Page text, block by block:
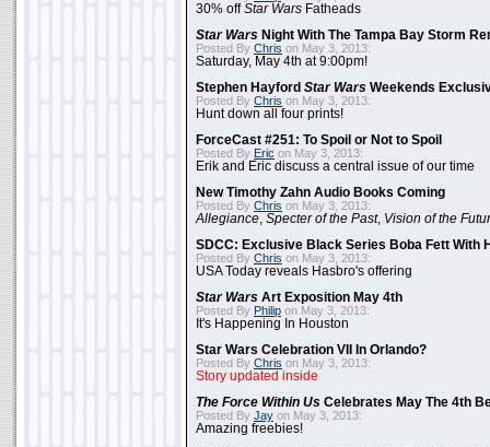
30% offStar Wars Fatheads
Star Wars Night With The Tampa Bay Storm
Posted By Chris on May 3, 2013:
Saturday, May 4th at 9:00pm!
Stephen Hayford Star Wars Weekends
Posted By Chris on May 3, 2013:
Hunt down all four prints!
ForceCast #251: To Spoil or Not to Spoil
Posted By Eric on May 3, 2013:
Erik and Eric discuss a central issue of our time
New Timothy Zahn Audio Books Coming
Posted By Chris on May 3, 2013:
Allegiance Specter of the Past, Vision of the
SDCC: Exclusive Black Series Boba Fett With
Posted By Chris on May 3, 2013:
USA Today reveals Hasbro's offering
Star Wars Art Exposition May 4th
Posted By Philip on May 3, 2013:
It's Happening In Houston
Star Wars Celebration VII In Orlando?
Posted By Chris on May 3, 2013:
Story updated inside
The Force Within Us Celebrates May The 4th
Posted By Jay on May 3, 2013:
Amazing freebies!